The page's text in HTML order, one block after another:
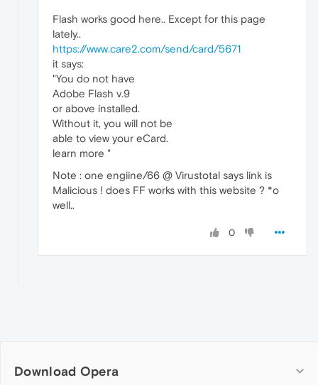
Flash works good here.. Except for this page
lately..
https://www.care2.com/send/card/5671
it says:
"You do not have
Adobe Flash v.9
or above installed.
Without it, you will not be
able to view your eCard.
learn more "
Note : one engiine/66 @ Virustotal says link is
Malicious ! does FF works with this website ? *o
well..
0
Download Opera